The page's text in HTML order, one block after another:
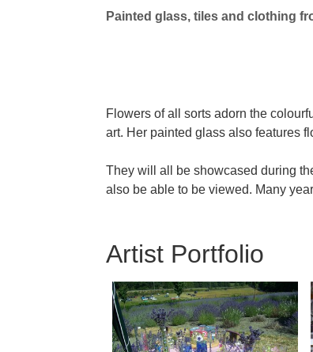
Painted glass, tiles and clothing
Flowers of all sorts adorn the
art. Her painted glass also features
They will all be showcased during
also be able to be viewed. Many
Artist Portfolio